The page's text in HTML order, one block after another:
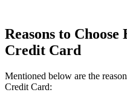
Reasons to
Credit Card
Mentioned below are the
Credit Card: